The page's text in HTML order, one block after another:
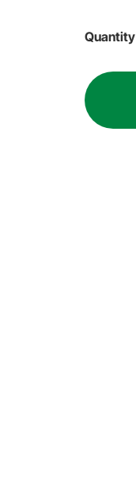
Quantity